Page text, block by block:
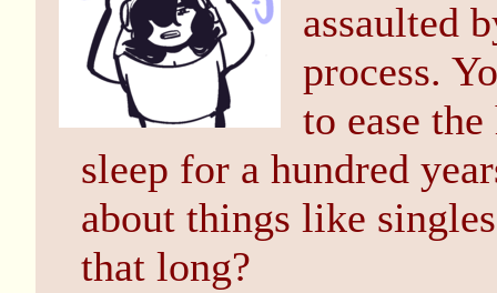
assaulted
process.
to ease
sleep for a hundred
about things like
that long?